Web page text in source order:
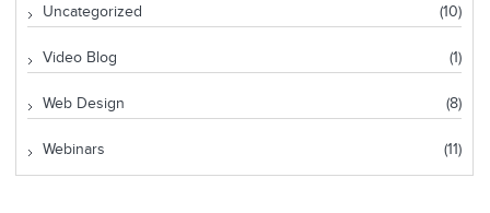
Uncategorized (10)
Video Blog (1)
Web Design (8)
Webinars (11)